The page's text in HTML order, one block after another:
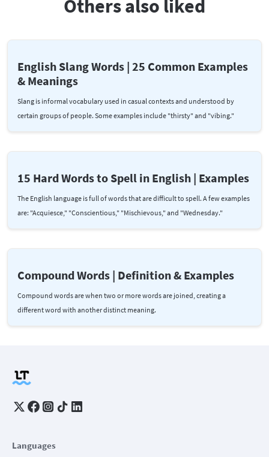
Others also liked
English Slang Words | 25 Common Examples
& Meanings
Slang is informal vocabulary used in casual contexts and understood by
certain groups of people. Some examples include "thirsty" and "vibing."
15 Hard Words to Spell in English | Examples
The English language is full of words that are difficult to spell. A few examples
are: "Acquiesce," "Conscientious," "Mischievous," and "Wednesday."
Compound Words | Definition & Examples
Compound words are when two or more words are joined, creating a
different word with another distinct meaning.
Languages